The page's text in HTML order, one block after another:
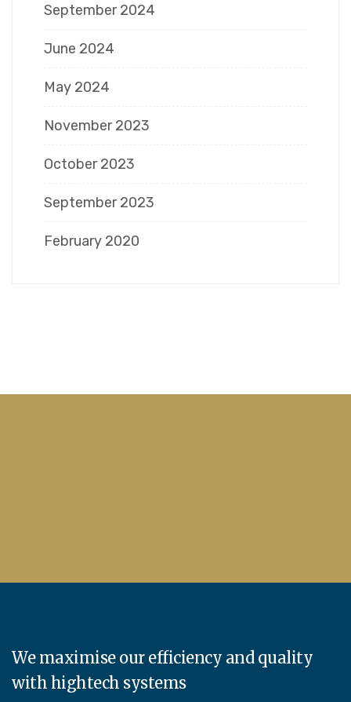
September 2024
June 2024
May 2024
November 2023
October 2023
September 2023
February 2020
We maximise our efficiency and quality
with hightech systems